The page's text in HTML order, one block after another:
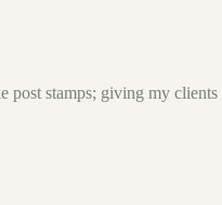
post stamps; giving my